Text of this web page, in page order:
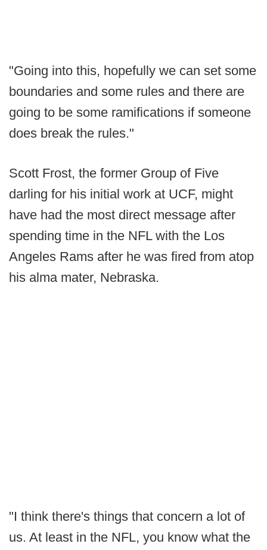
"Going into this, hopefully we can set some
boundaries and some rules and there are
going to be some ramifications if someone
does break the rules."
Scott Frost, the former Group of Five
darling for his initial work at UCF, might
have had the most direct message after
spending time in the NFL with the Los
Angeles Rams after he was fired from atop
his alma mater, Nebraska.
"I think there's things that concern a lot of
us. At least in the NFL, you know what the